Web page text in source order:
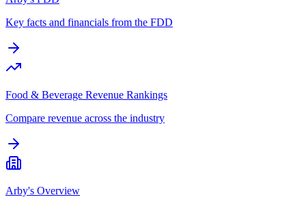
Key facts and financials from the FDD
Food & Beverage Revenue Rankings
Compare revenue across the industry
Arby's Overview